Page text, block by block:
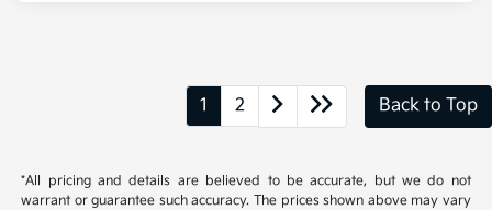
1 2 Back to Top
*All pricing and details are believed to be accurate, but we do not
warrant or guarantee such accuracy. The prices shown above may vary